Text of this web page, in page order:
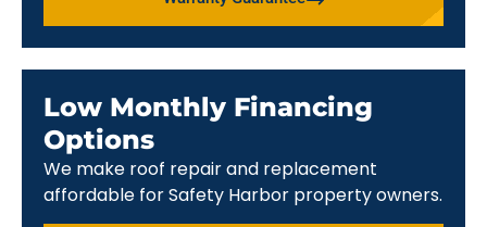
Low Monthly Financing
Options
We make roof repair and replacement
affordable for Safety Harbor property owners.